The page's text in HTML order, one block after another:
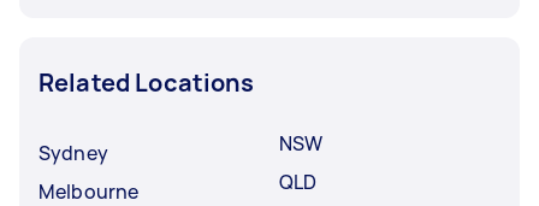
Related Locations
Sydney
Melbourne
NSW
QLD